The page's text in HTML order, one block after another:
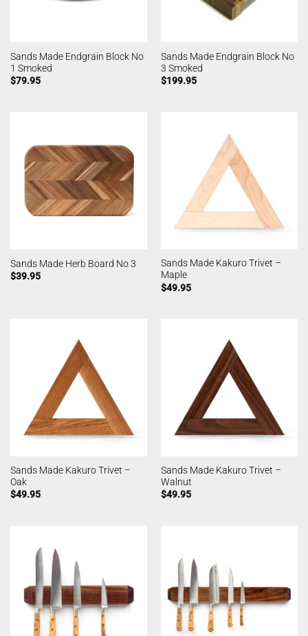
Sands Made Endgrain Block No
1 Smoked
$79.95
Sands Made Endgrain Block No
3 Smoked
$199.95
Sands Made Herb Board No 3
$39.95
Sands Made Kakuro Trivet –
Maple
$49.95
Sands Made Kakuro Trivet –
Oak
$49.95
Sands Made Kakuro Trivet –
Walnut
$49.95